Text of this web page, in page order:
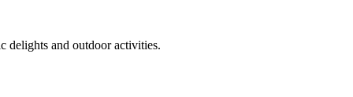
delights and outdoor activities.